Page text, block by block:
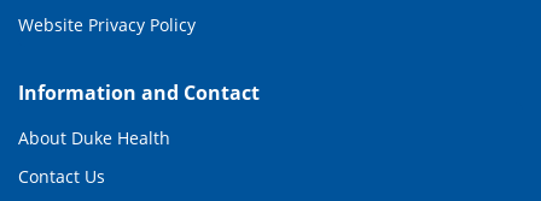
Website Privacy Policy
Information and Contact
About Duke Health
Contact Us